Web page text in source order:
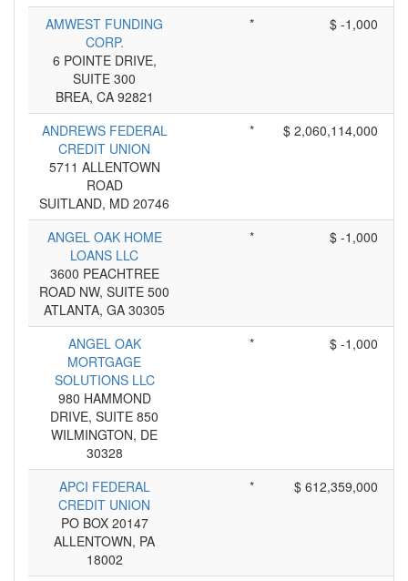
AMWEST FUNDING
CORP.
6 POINTE DRIVE,
SUITE 300
BREA, CA 92821
* $ -1,000
ANDREWS FEDERAL
CREDIT UNION
5711 ALLENTOWN
ROAD
SUITLAND, MD 20746
* $ 2,060,114,000
ANGEL OAK HOME
LOANS LLC
3600 PEACHTREE
ROAD NW, SUITE 500
ATLANTA, GA 30305
* $ -1,000
ANGEL OAK
MORTGAGE
SOLUTIONS LLC
980 HAMMOND
DRIVE, SUITE 850
WILMINGTON, DE
30328
* $ -1,000
APCI FEDERAL
CREDIT UNION
PO BOX 20147
ALLENTOWN, PA
18002
* $ 612,359,000